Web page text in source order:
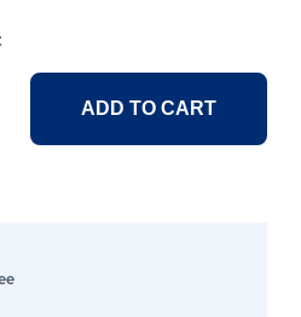
ADD TO CART